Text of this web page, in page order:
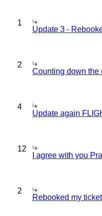
1
Update 3 -
2
Counting down the
4
Update again
12
I agree with you
2
Rebooked my